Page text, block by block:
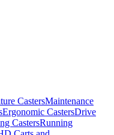
CastersMaintenance
Ergonomic CastersDrive
CastersRunning